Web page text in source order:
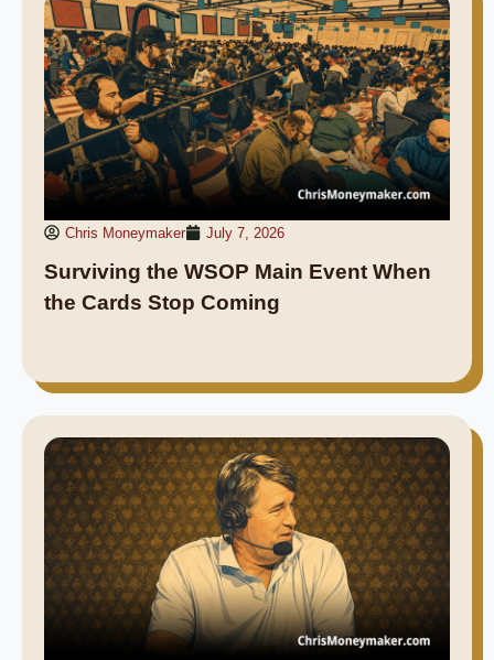
Chris Moneymaker July 7, 2026
Surviving the WSOP Main Event When
the Cards Stop Coming